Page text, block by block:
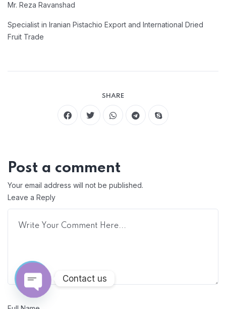
Mr. Reza Ravanshad
Specialist in Iranian Pistachio Export and International Dried
Fruit Trade
SHARE
Post a comment
Your email address will not be published.
Leave a Reply
Contact us